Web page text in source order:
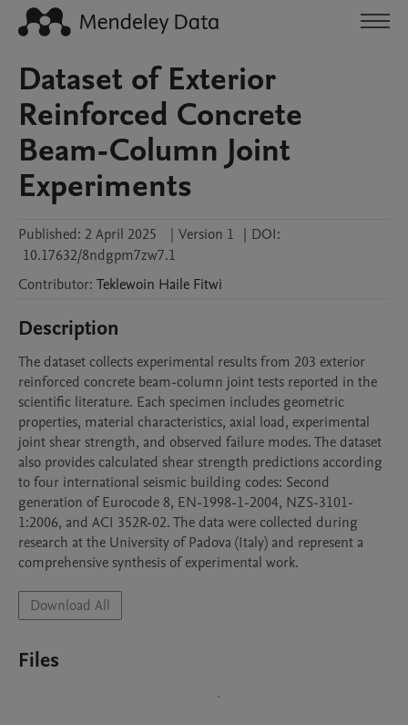
Dataset of Exterior
Reinforced Concrete
Beam-Column Joint
Experiments
Published: 2 April 2025 | Version 1 | DOI:
10.17632/8ndgpm7zw7.1
Contributor: Teklewoin Haile Fitwi
Description
The dataset collects experimental results from 203 exterior
reinforced concrete beam-column joint tests reported in the
scientific literature. Each specimen includes geometric
properties, material characteristics, axial load, experimental
joint shear strength, and observed failure modes. The dataset
also provides calculated shear strength predictions according
to four international seismic building codes: Second
generation of Eurocode 8, EN-1998-1-2004, NZS-3101-
1:2006, and ACI 352R-02. The data were collected during
research at the University of Padova (Italy) and represent a
comprehensive synthesis of experimental work.
Download All
Files